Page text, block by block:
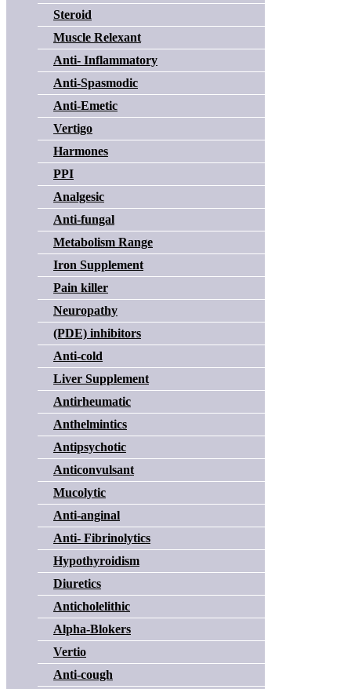
Steroid
Muscle Relexant
Anti- Inflammatory
Anti-Spasmodic
Anti-Emetic
Vertigo
Harmones
PPI
Analgesic
Anti-fungal
Metabolism Range
Iron Supplement
Pain killer
Neuropathy
(PDE) inhibitors
Anti-cold
Liver Supplement
Antirheumatic
Anthelmintics
Antipsychotic
Anticonvulsant
Mucolytic
Anti-anginal
Anti- Fibrinolytics
Hypothyroidism
Diuretics
Anticholelithic
Alpha-Blokers
Vertio
Anti-cough